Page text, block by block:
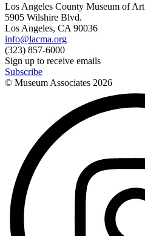
Los Angeles County Museum of Art
5905 Wilshire Blvd.
Los Angeles, CA 90036
info@lacma.org
(323) 857-6000
Sign up to receive emails
Subscribe
© Museum Associates 2026